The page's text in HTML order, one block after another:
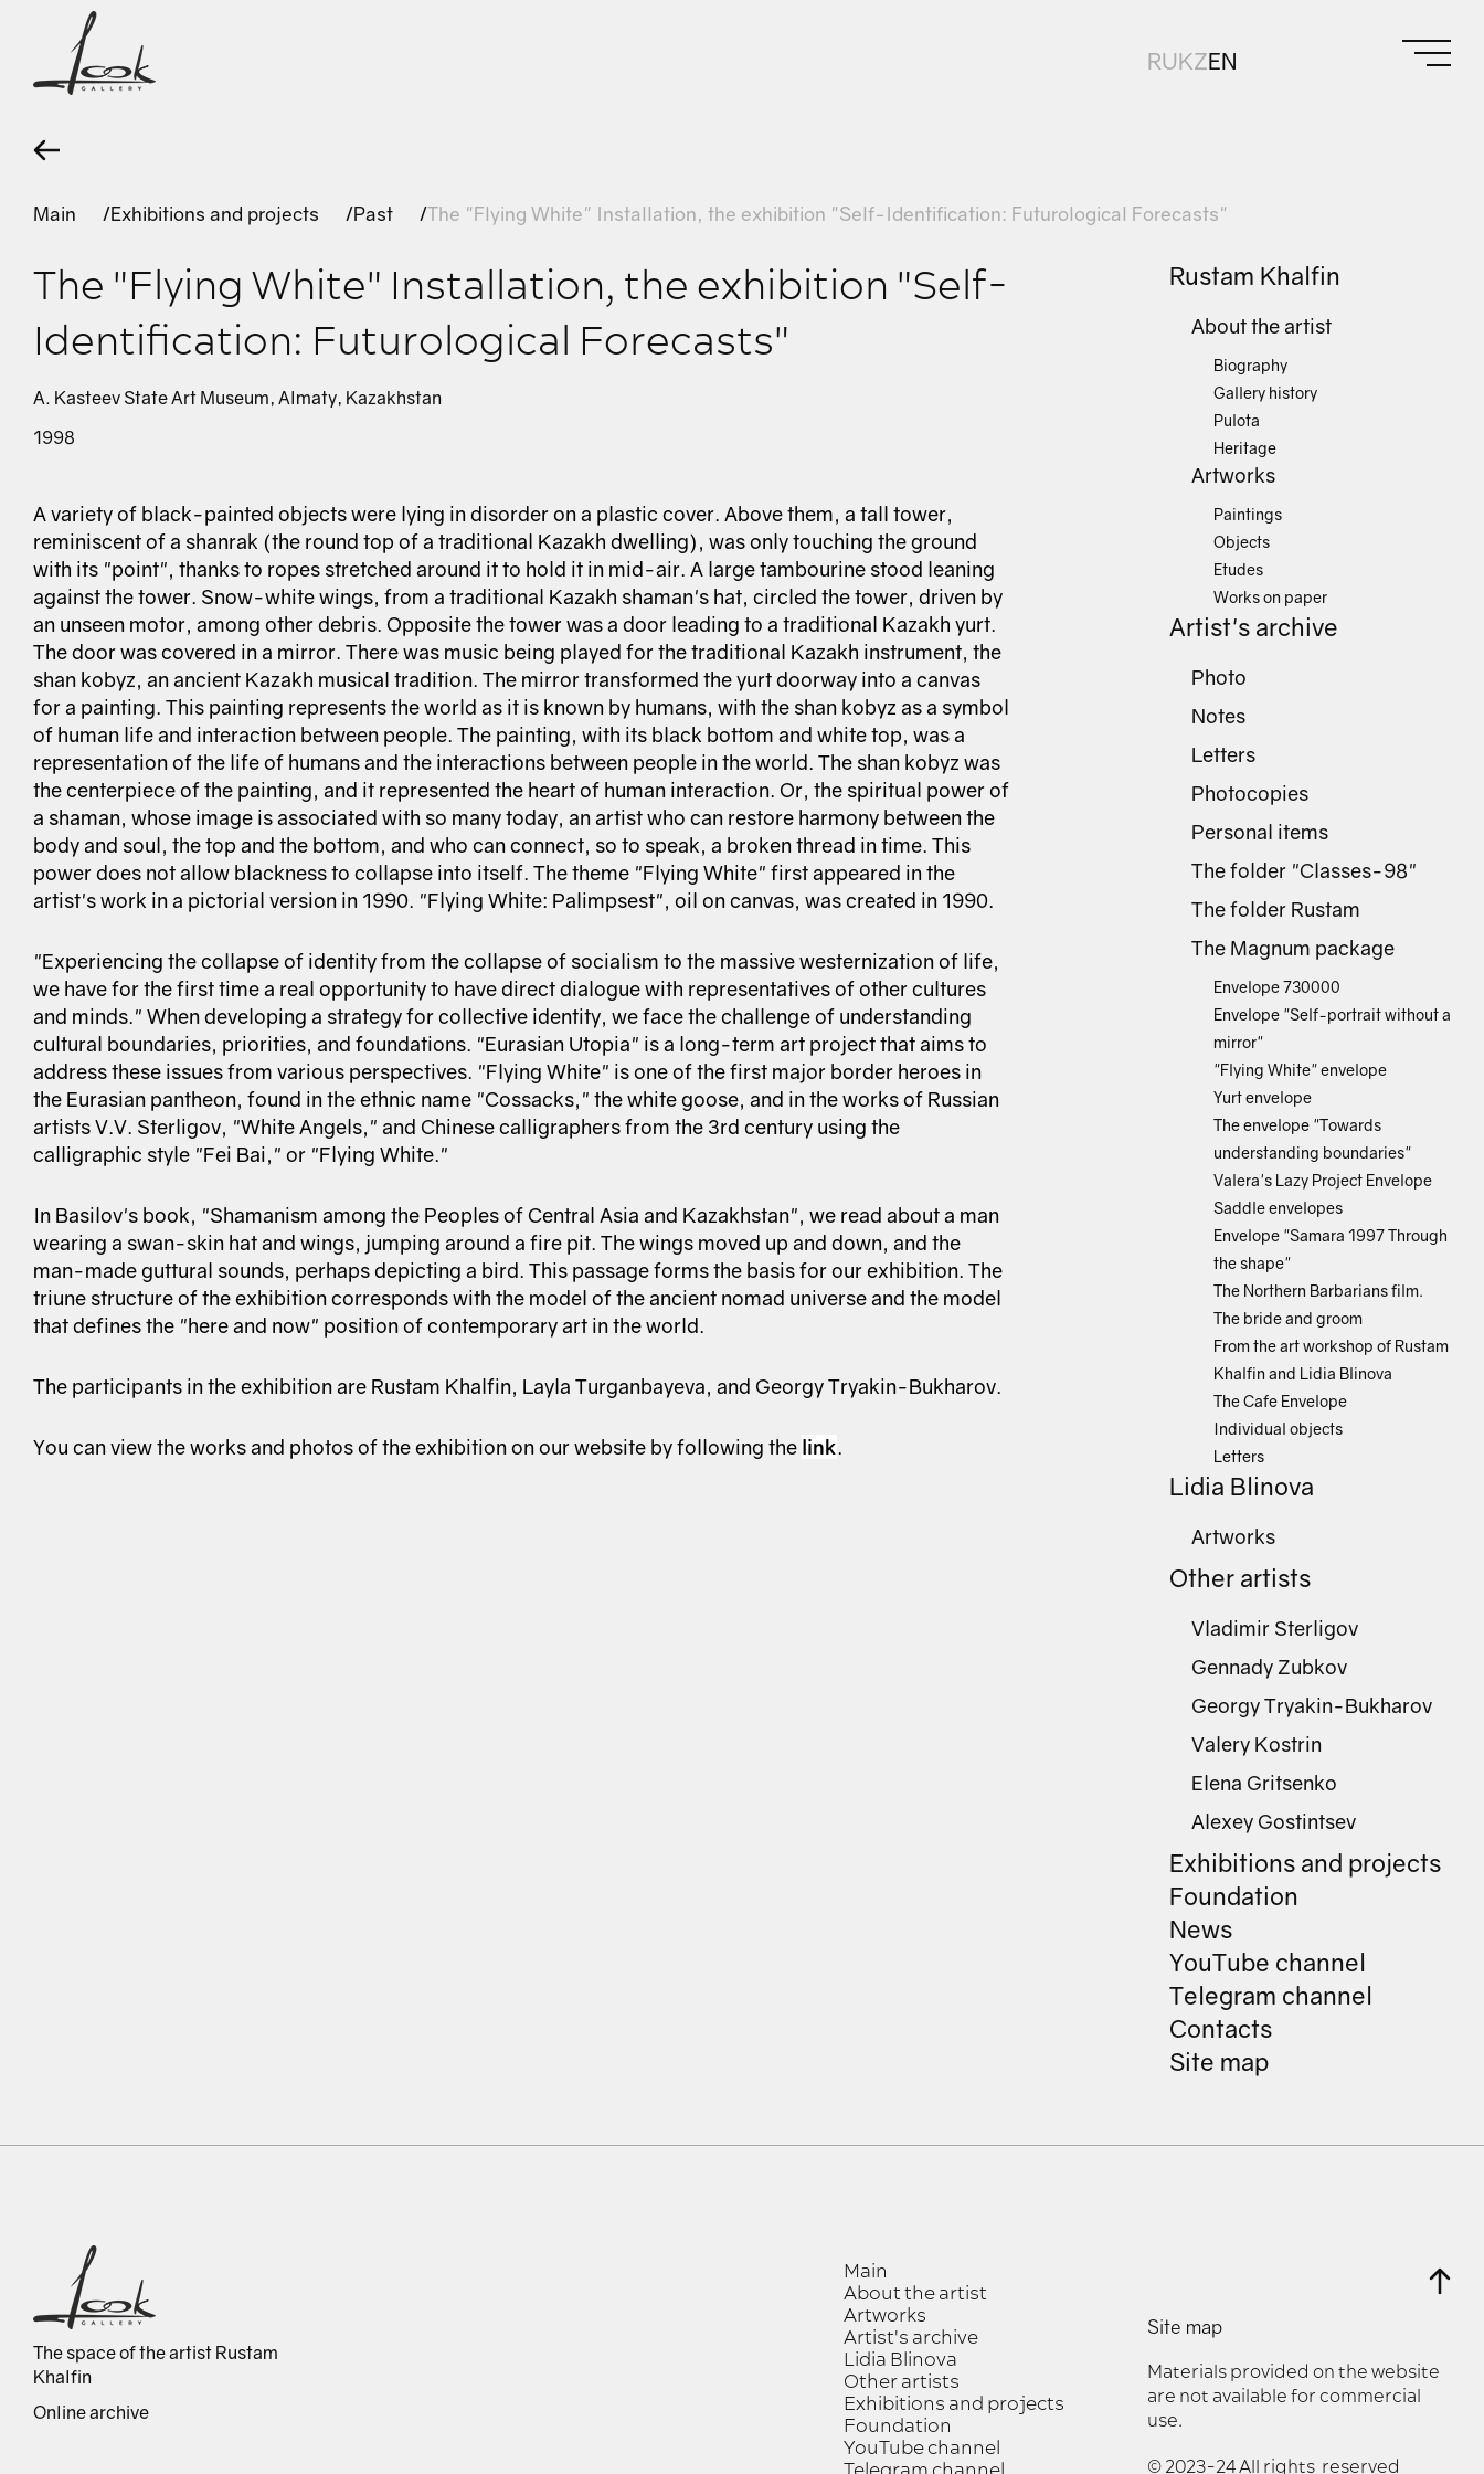
RUKZEN
Main Exhibitions and projects Past The "Flying White" Installation, the exhibition "Self-Identification: Futurological Forecasts"
The "Flying White" Installation, the exhibition "Self-
Identification: Futurological Forecasts"
A. Kasteev State Art Museum, Almaty, Kazakhstan
1998
A variety of black-painted objects were lying in disorder on a plastic cover. Above them, a tall tower,
reminiscent of a shanrak (the round top of a traditional Kazakh dwelling), was only touching the ground
with its "point", thanks to ropes stretched around it to hold it in mid-air. A large tambourine stood leaning
against the tower. Snow-white wings, from a traditional Kazakh shaman's hat, circled the tower, driven by
an unseen motor, among other debris. Opposite the tower was a door leading to a traditional Kazakh yurt.
The door was covered in a mirror. There was music being played for the traditional Kazakh instrument, the
shan kobyz, an ancient Kazakh musical tradition. The mirror transformed the yurt doorway into a canvas
for a painting. This painting represents the world as it is known by humans, with the shan kobyz as a symbol
of human life and interaction between people. The painting, with its black bottom and white top, was a
representation of the life of humans and the interactions between people in the world. The shan kobyz was
the centerpiece of the painting, and it represented the heart of human interaction. Or, the spiritual power of
a shaman, whose image is associated with so many today, an artist who can restore harmony between the
body and soul, the top and the bottom, and who can connect, so to speak, a broken thread in time. This
power does not allow blackness to collapse into itself. The theme "Flying White" first appeared in the
artist's work in a pictorial version in 1990. "Flying White: Palimpsest", oil on canvas, was created in 1990.
"Experiencing the collapse of identity from the collapse of socialism to the massive westernization of life,
we have for the first time a real opportunity to have direct dialogue with representatives of other cultures
and minds." When developing a strategy for collective identity, we face the challenge of understanding
cultural boundaries, priorities, and foundations. "Eurasian Utopia" is a long-term art project that aims to
address these issues from various perspectives. "Flying White" is one of the first major border heroes in
the Eurasian pantheon, found in the ethnic name "Cossacks," the white goose, and in the works of Russian
artists V.V. Sterligov, "White Angels," and Chinese calligraphers from the 3rd century using the
calligraphic style "Fei Bai," or "Flying White."
In Basilov's book, "Shamanism among the Peoples of Central Asia and Kazakhstan", we read about a man
wearing a swan-skin hat and wings, jumping around a fire pit. The wings moved up and down, and the
man-made guttural sounds, perhaps depicting a bird. This passage forms the basis for our exhibition. The
triune structure of the exhibition corresponds with the model of the ancient nomad universe and the model
that defines the "here and now" position of contemporary art in the world.
The participants in the exhibition are Rustam Khalfin, Layla Turganbayeva, and Georgy Tryakin-Bukharov.
You can view the works and photos of the exhibition on our website by following the link.
Rustam Khalfin
About the artist
Biography
Gallery history
Pulota
Heritage
Artworks
Paintings
Objects
Etudes
Works on paper
Artist's archive
Photo
Notes
Letters
Photocopies
Personal items
The folder "Classes-98"
The folder Rustam
The Magnum package
Envelope 730000
Envelope "Self-portrait without a
mirror"
"Flying White" envelope
Yurt envelope
The envelope "Towards
understanding boundaries"
Valera's Lazy Project Envelope
Saddle envelopes
Envelope "Samara 1997 Through
the shape"
The Northern Barbarians film.
The bride and groom
From the art workshop of Rustam
Khalfin and Lidia Blinova
The Cafe Envelope
Individual objects
Letters
Lidia Blinova
Artworks
Other artists
Vladimir Sterligov
Gennady Zubkov
Georgy Tryakin-Bukharov
Valery Kostrin
Elena Gritsenko
Alexey Gostintsev
Exhibitions and projects
Foundation
News
YouTube channel
Telegram channel
Contacts
Site map
The space of the artist Rustam
Khalfin
Online archive
Main
About the artist
Artworks
Artist's archive
Lidia Blinova
Other artists
Exhibitions and projects
Foundation
YouTube channel
Site map
Materials provided on the website
are not available for commercial
use.
© 2023-24 All rights reserved